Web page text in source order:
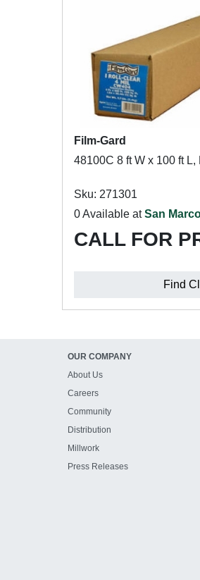
Film-Gard
48100C 8 ft W x 100 ft
Sku: 271301
0 Available atSan
CALL FOR
Find
OUR COMPANY
About Us
Careers
Community
Distribution
Millwork
Press Releases